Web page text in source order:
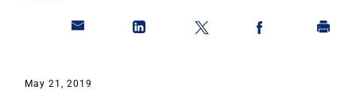
May 21, 2019